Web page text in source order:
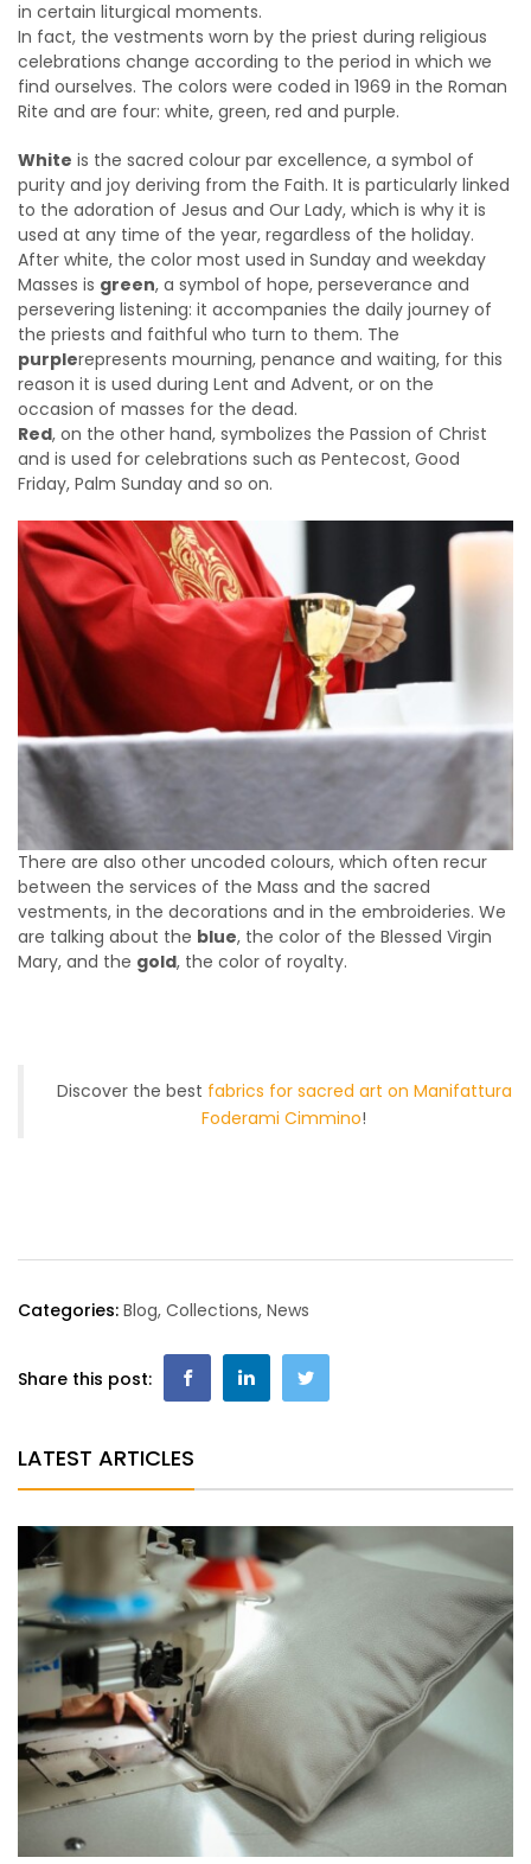
in certain liturgical moments.
In fact, the vestments worn by the priest during religious
celebrations change according to the period in which we
find ourselves. The colors were coded in 1969 in the Roman
Rite and are four: white, green, red and purple.
White is the sacred colour par excellence, a symbol of
purity and joy deriving from the Faith. It is particularly linked
to the adoration of Jesus and Our Lady, which is why it is
used at any time of the year, regardless of the holiday.
After white, the color most used in Sunday and weekday
Masses is green, a symbol of hope, perseverance and
persevering listening: it accompanies the daily journey of
the priests and faithful who turn to them. The
purplerepresents mourning, penance and waiting, for this
reason it is used during Lent and Advent, or on the
occasion of masses for the dead.
Red, on the other hand, symbolizes the Passion of Christ
and is used for celebrations such as Pentecost, Good
Friday, Palm Sunday and so on.
There are also other uncoded colours, which often recur
between the services of the Mass and the sacred
vestments, in the decorations and in the embroideries. We
are talking about the blue, the color of the Blessed Virgin
Mary, and the gold, the color of royalty.
Discover the best fabrics for sacred art on Manifattura
Foderami Cimmino!
Categories: Blog, Collections, News
Share this post:
LATEST ARTICLES